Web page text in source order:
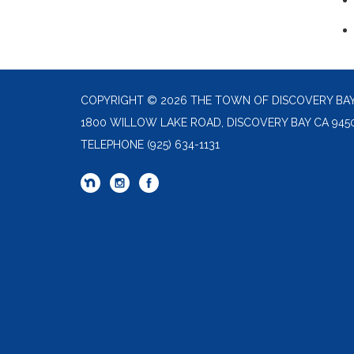
COPYRIGHT © 2026 THE TOWN OF DISCOVERY
1800 WILLOW LAKE ROAD, DISCOVERY BAY CA
TELEPHONE (925) 634-1131